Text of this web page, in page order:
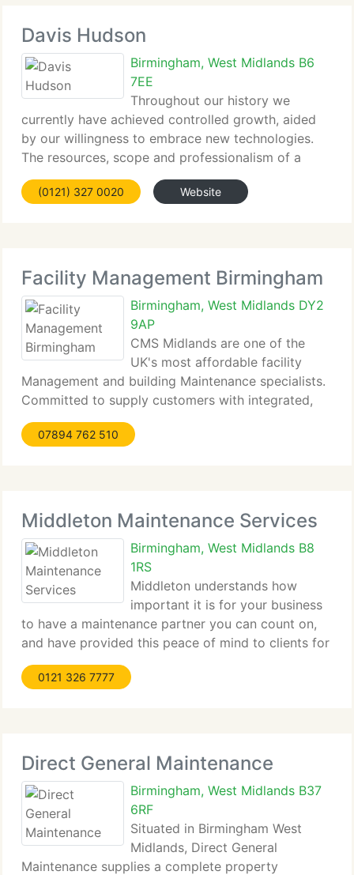
Davis Hudson
Birmingham, West Midlands B6
7EE
Throughout our history we
currently have achieved controlled growth, aided
by our willingness to embrace new technologies.
The resources, scope and professionalism of a
huge firm are combined with the flexibility and
individual attention that is usually combined with a
(0121) 327 0020 Website
Facility Management Birmingham
Birmingham, West Midlands DY2
9AP
CMS Midlands are one of the
UK's most affordable facility
Management and building Maintenance specialists.
Committed to supply customers with integrated,
cost effective solutions, CMS Midlands vigilantly
tailor each project or service contract to meet
07894 762 510
Middleton Maintenance Services
Birmingham, West Midlands B8
1RS
Middleton understands how
important it is for your business
to have a maintenance partner you can count on,
and have provided this peace of mind to clients for
over eighty five years. We currently have over 300
team in operational bases across the UK, delivering
0121 326 7777
Direct General Maintenance
Birmingham, West Midlands B37
6RF
Situated in Birmingham West
Midlands, Direct General
Maintenance supplies a complete property